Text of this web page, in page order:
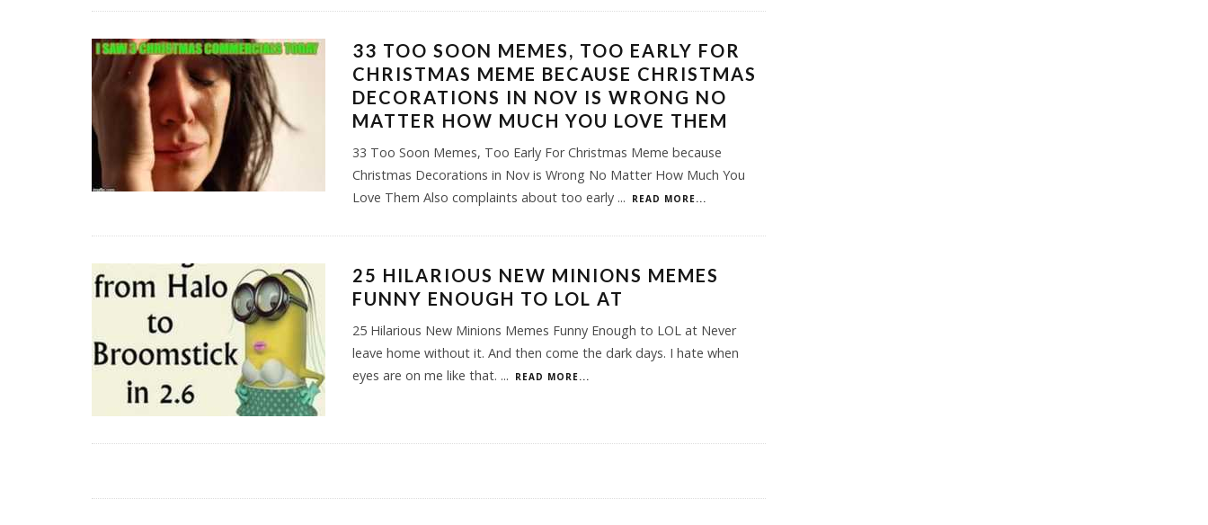
33 TOO SOON MEMES, TOO EARLY FOR
CHRISTMAS MEME BECAUSE CHRISTMAS
DECORATIONS IN NOV IS WRONG NO
MATTER HOW MUCH YOU LOVE THEM
33 Too Soon Memes, Too Early For Christmas Meme because
Christmas Decorations in Nov is Wrong No Matter How Much You
Love Them Also complaints about too early ... READ MORE...
25 HILARIOUS NEW MINIONS MEMES
FUNNY ENOUGH TO LOL AT
25 Hilarious New Minions Memes Funny Enough to LOL at Never
leave home without it. And then come the dark days. I hate when
eyes are on me like that. ... READ MORE...